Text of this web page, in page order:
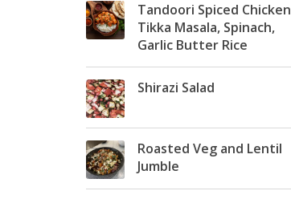
Tandoori Spiced Chicken
Tikka Masala, Spinach,
Garlic Butter Rice
Shirazi Salad
Roasted Veg and Lentil
Jumble